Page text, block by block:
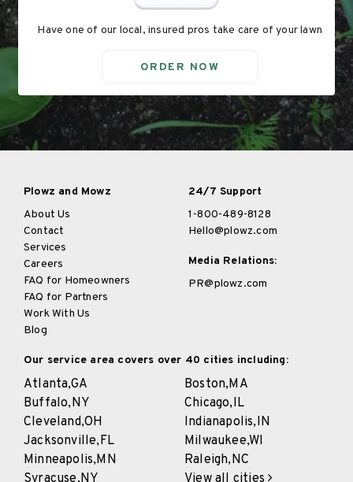
Have one of our local, insured pros take care of your lawn
ORDER NOW
Plowz and Mowz
About Us
Contact
Services
Careers
FAQ for Homeowners
FAQ for Partners
Work With Us
Blog
24/7 Support
1-800-489-8128
Hello@plowz.com
Media Relations:
PR@plowz.com
Our service area covers over 40 cities including:
Atlanta,GA Boston,MA
Buffalo,NY Chicago,IL
Cleveland,OH Indianapolis,IN
Jacksonville,FL Milwaukee,WI
Minneapolis,MN Raleigh,NC